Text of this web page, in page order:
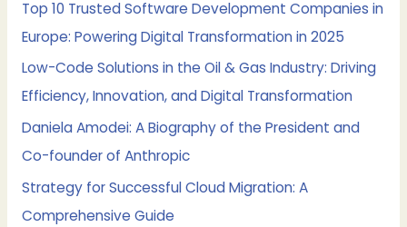
f
o
r
:
Top 10 Trusted Software Development Companies in
Europe: Powering Digital Transformation in 2025
Low-Code Solutions in the Oil & Gas Industry: Driving
Efficiency, Innovation, and Digital Transformation
Daniela Amodei: A Biography of the President and
Co-founder of Anthropic
Strategy for Successful Cloud Migration: A
Comprehensive Guide